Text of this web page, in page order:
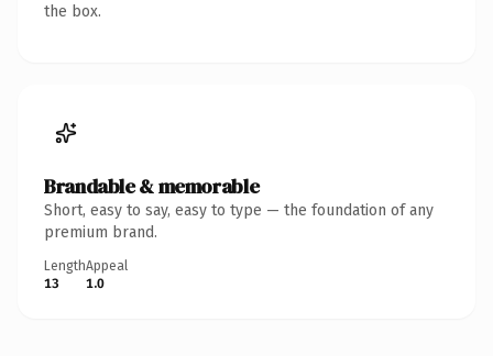
the box.
Brandable & memorable
Short, easy to say, easy to type — the foundation of any
premium brand.
Length
13
Appeal
1.0